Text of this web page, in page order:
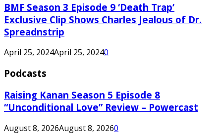
BMF Season 3 Episode 9 ‘Death Trap’
Exclusive Clip Shows Charles Jealous of Dr.
Spreadnstrip
April 25, 2024April 25, 20240
Podcasts
Raising Kanan Season 5 Episode 8
“Unconditional Love” Review – Powercast
August 8, 2026August 8, 20260